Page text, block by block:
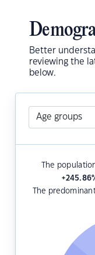
Better
reviewing the
below.
The
+245.86
The